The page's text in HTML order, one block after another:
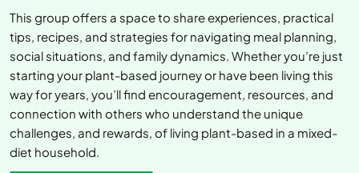
This group offers a space to share experiences, practical
tips, recipes, and strategies for navigating meal planning,
social situations, and family dynamics. Whether you’re just
starting your plant-based journey or have been living this
way for years, you’ll find encouragement, resources, and
connection with others who understand the unique
challenges, and rewards, of living plant-based in a mixed-
diet household.